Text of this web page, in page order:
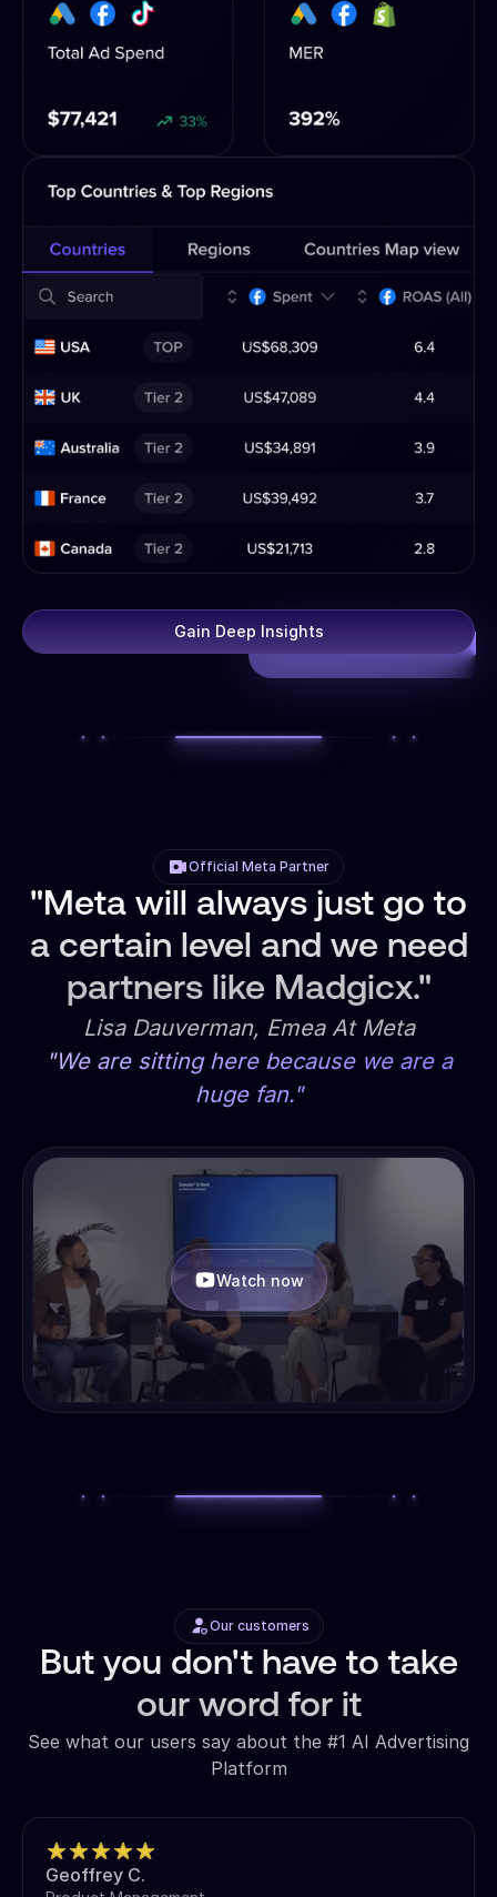
Gain Deep Insights
Official Meta Partner
"Meta will always just go to
a certain level and we need
partners like Madgicx."
Lisa Dauverman, Emea At Meta
"We are sitting here because we are a
huge fan."
Watch now
Our customers
But you don't have to take
our word for it
See what our users say about the #1 AI Advertising
Platform
Geoffrey C.